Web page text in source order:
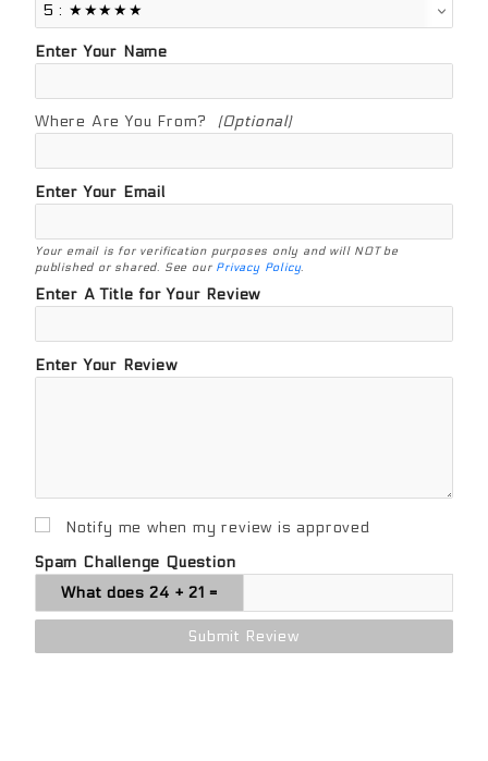
Enter Your Name
Where Are You From? (Optional)
Enter Your Email
Your email is for verification purposes only and will NOT be
published or shared. See our Privacy Policy.
Enter A Title for Your Review
Enter Your Review
Notify me when my review is approved
Spam Challenge Question